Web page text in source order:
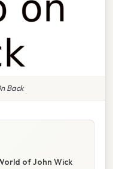
Back
of John Wick